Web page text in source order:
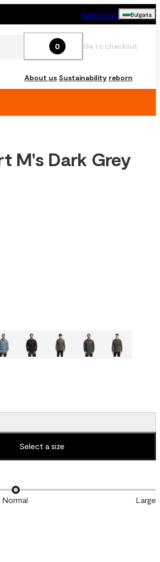
Retailer login Bulgaria
0 Go to checkout
About us Sustainability reborn
M's Dark Grey
Select a size
Normal Large